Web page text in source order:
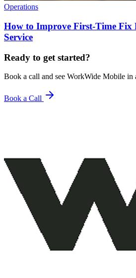
Operations
How to Improve First-Time Fix
Service
Ready to get started?
Book a call and see WorkWide Mobile in
Book a Call